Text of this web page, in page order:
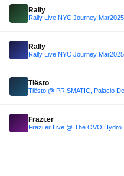
Rally
Rally Live NYC Journey Mar2025
Rally
Rally Live NYC Journey Mar2025
Tiësto
Frazi.er
Frazi.er Live @ The OVO Hydro